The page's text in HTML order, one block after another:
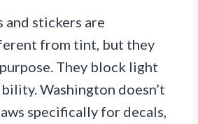
and stickers are
from tint, but they
They block light
Washington doesn’t
specifically for decals,